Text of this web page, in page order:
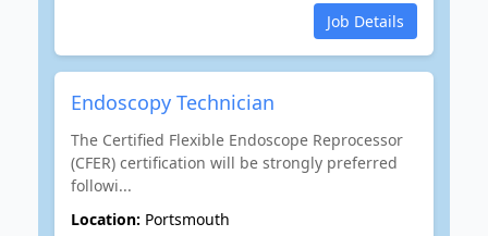
Job Details
Endoscopy Technician
The Certified Flexible Endoscope Reprocessor
(CFER) certification will be strongly preferred
followi...
Location: Portsmouth